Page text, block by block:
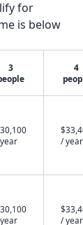
for
is below
3
4
/ year
/ year